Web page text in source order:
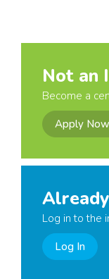
Not an
Become a
Apply Now
Log in to the
Log In